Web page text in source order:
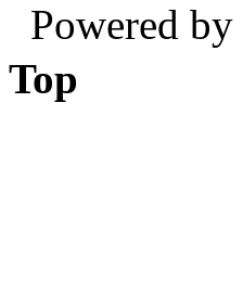
Powered by
Top